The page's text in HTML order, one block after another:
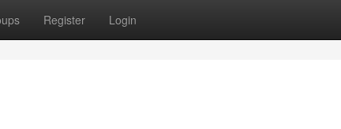
Register Login